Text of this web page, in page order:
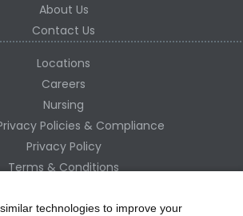
About Us
Contact Us
Locations
Careers
Nursing
Policies & Compliance
Privacy Policy
Terms & Conditions
HIPAA Substitute Notice
technologies to improve your